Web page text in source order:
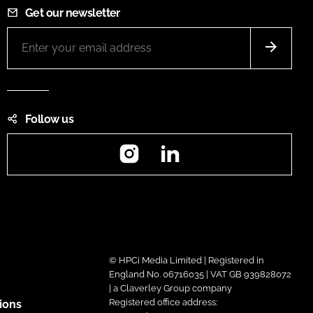
Get our newsletter
Follow us
Instagram
© HPCi Media Limited | Registered in
England No. 06716035 | VAT GB 939828072
| a Claverley Group company
Registered office address: